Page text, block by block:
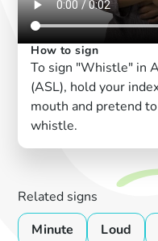
How to sign
To sign "Whistle" in
(ASL), hold your
mouth and pretend
whistle.
Related signs
Minute
Loud